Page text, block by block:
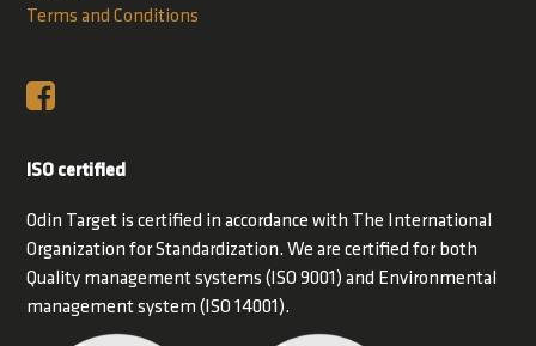
Terms and Conditions
ISO certified
Odin Target is certified in accordance with The International
Organization for Standardization. We are certified for both
Quality management systems (ISO 9001) and Environmental
management system (ISO 14001).